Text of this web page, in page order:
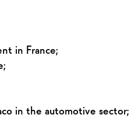
in France;
in the automotive sector;